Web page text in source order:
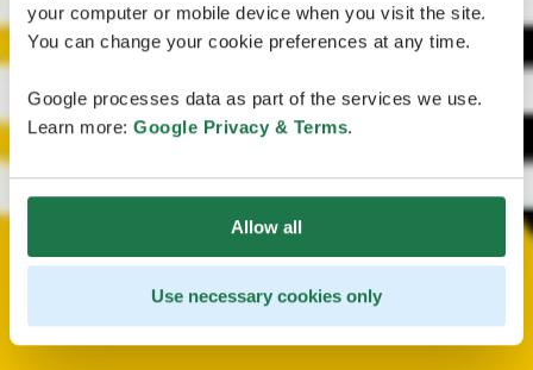
your computer or mobile device when you visit the site.
You can change your cookie preferences at any time.
Google processes data as part of the services we use.
Learn more: Google Privacy & Terms.
Allow all
Use necessary cookies only